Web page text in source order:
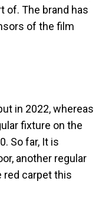
of. The brand has
of the film
in 2022, whereas
fixture on the
So far, It is
another regular
red carpet this